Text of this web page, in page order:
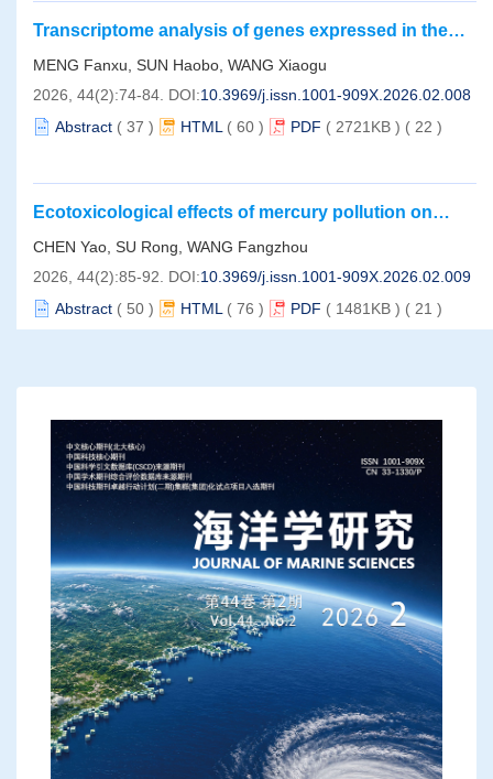
Transcriptome analysis of genes expressed in the
manganese exposure
MENG Fanxu, SUN Haobo, WANG Xiaogu
2026, 44(2):74-84. DOI:10.3969/j.issn.1001-909X.2026.02.008
Abstract ( 37 ) HTML ( 60 ) PDF ( 2721KB ) ( 22 )
Ecotoxicological effects of mercury pollution on
CHEN Yao, SU Rong, WANG Fangzhou
2026, 44(2):85-92. DOI:10.3969/j.issn.1001-909X.2026.02.009
Abstract ( 50 ) HTML ( 76 ) PDF ( 1481KB ) ( 21 )
Ocean-Indian sector revealed by satellite and BGC-
Argo data
WU Yize, HU Qiwei, WU Fang, WANG Zhengping, XIE Rui,
HUAN Yu
2026, 44(2):93-102.
DOI:
10.3969/j.issn.1001-909X.2026.02.010
Abstract ( 79 ) HTML ( 105 ) PDF ( 13166KB )
Spatial and temporal distribution characteristics of
organic carbon in the river-estuary-coastal sea
continuum： A case study of the Oujiang River
SHEN Siyuan, LU Shasha, LI Zhongqiao, ZHENG Jun, WANG
Daoling
2026, 44(2):103-112.
DOI:10.3969/j.issn.1001-909X.2026.02.011
Abstract
HTML(43) PDF ( 2331KB ) (19)